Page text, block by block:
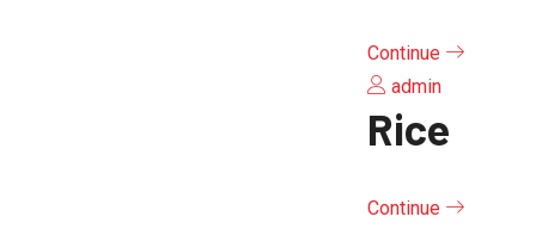
Continue
admin
Rice
Continue